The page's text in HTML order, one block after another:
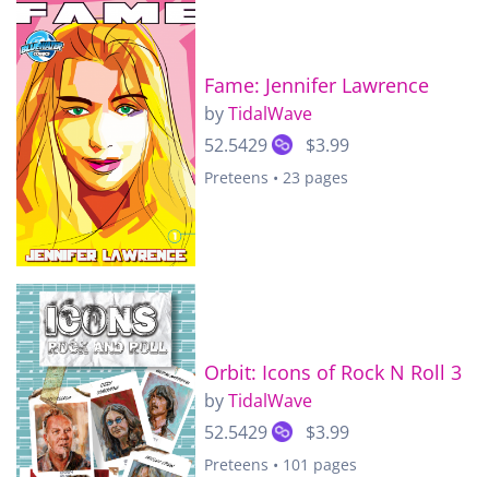
Fame: Jennifer Lawrence
byTidalWave
52.5429
$3.99
Preteens • 23 pages
Orbit: Icons of Rock N Roll 3
byTidalWave
52.5429
$3.99
Preteens • 101 pages